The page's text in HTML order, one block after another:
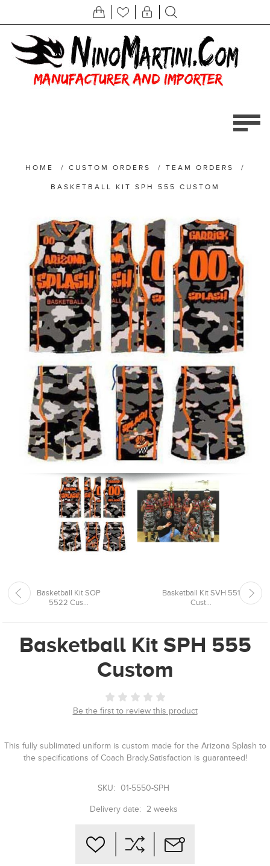
HOME / CUSTOM ORDERS / TEAM ORDERS /
BASKETBALL KIT SPH 555 CUSTOM
Basketball Kit SOP
5522 Cus...
Basketball Kit SVH 551
Cust...
Basketball Kit SPH 555
Custom
Be the first to review this product
This fully sublimated uniform is custom made for the Arizona Splash to
the specifications of Coach Brady.Satisfaction is guaranteed!
SKU: 01-5550-SPH
Delivery date: 2 weeks